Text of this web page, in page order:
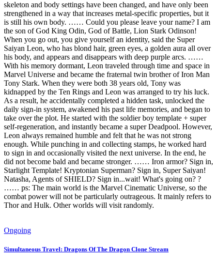
skeleton and body settings have been changed, and have only been
strengthened in a way that increases metal-specific properties, but it
is still his own body. …… Could you please leave your name? I am
the son of God King Odin, God of Battle, Lion Stark Odinson!
When you go out, you give yourself an identity, said the Super
Saiyan Leon, who has blond hair, green eyes, a golden aura all over
his body, and appears and disappears with deep purple arcs. ……
With his memory dormant, Leon traveled through time and space in
Marvel Universe and became the fraternal twin brother of Iron Man
Tony Stark. When they were both 38 years old, Tony was
kidnapped by the Ten Rings and Leon was arranged to try his luck.
As a result, he accidentally completed a hidden task, unlocked the
daily sign-in system, awakened his past life memories, and began to
take over the plot. He started with the soldier boy template + super
self-regeneration, and instantly became a super Deadpool. However,
Leon always remained humble and felt that he was not strong
enough. While punching in and collecting stamps, he worked hard
to sign in and occasionally visited the next universe. In the end, he
did not become bald and became stronger. …… Iron armor? Sign in,
Starlight Template! Kryptonian Superman? Sign in, Super Saiyan!
Natasha, Agents of SHIELD? Sign in...wait! What's going on? ?
…… ps: The main world is the Marvel Cinematic Universe, so the
combat power will not be particularly outrageous. It mainly refers to
Thor and Hulk. Other worlds will visit randomly.
Ongoing
Simultaneous Travel: Dragons Of The Dragon Clone Stream